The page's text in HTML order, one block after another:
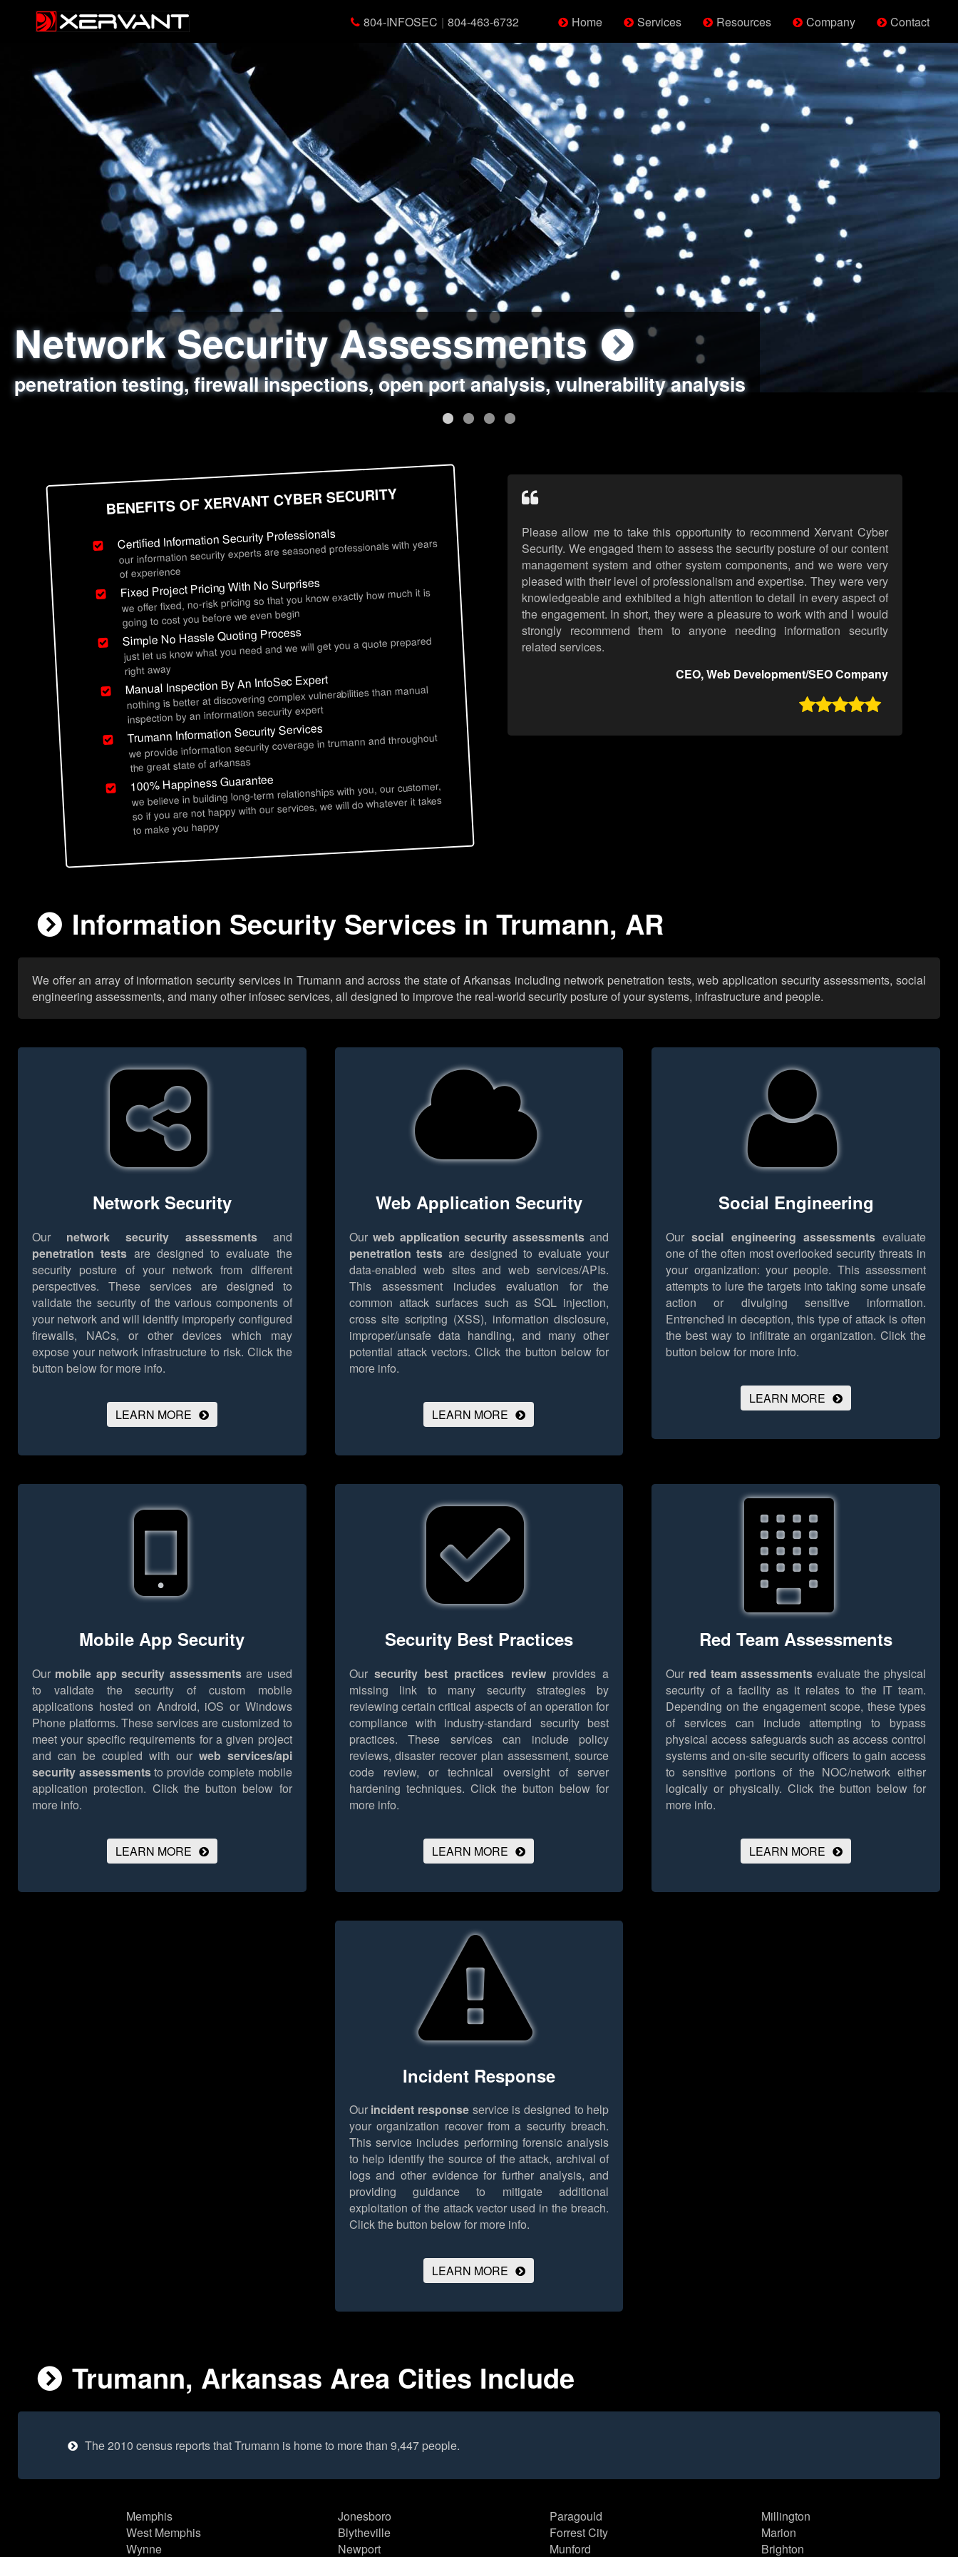
804-INFOSEC | 804-463-6732 Home Services Resources Company Contact
Network Security Assessments
penetration testing, firewall inspections, open port analysis, vulnerability analysis
Web Application Security Assessments
sql injection, cross site scripting, authentication issues, unsafe data handling
Social Engineering Assessments
employee deception testing, highly targeted attack scenarios, real-world attack simulations
Information Security Best Practices
network security hardening, policy reviews, secure coding standards review
BENEFITS OF XERVANT CYBER SECURITY
Certified Information Security Professionals
our information security experts are seasoned professionals with years
of experience
Fixed Project Pricing With No Surprises
we offer fixed, no-risk pricing so that you know exactly how much it is
going to cost you before we even begin
Simple No Hassle Quoting Process
just let us know what you need and we will get you a quote prepared
right away
Manual Inspection By An InfoSec Expert
nothing is better at discovering complex vulnerabilities than manual
inspection by an information security expert
Trumann Information Security Services
we provide information security coverage in trumann and throughout
the great state of arkansas
100% Happiness Guarantee
we believe in building long-term relationships with you, our customer,
so if you are not happy with our services, we will do whatever it takes
to make you happy
Please allow me to take this opportunity to recommend Xervant Cyber
Security. We engaged them to assess the security posture of our content
management system and other system components, and we were very
pleased with their level of professionalism and expertise. They were very
knowledgeable and exhibited a high attention to detail in every aspect of
the engagement. In short, they were a pleasure to work with and I would
strongly recommend them to anyone needing information security
related services.
CEO, Web Development/SEO Company

Information Security Services in Trumann, AR
We offer an array of information security services in Trumann and across the state of Arkansas including network penetration tests, web application security assessments, social
engineering assessments, and many other infosec services, all designed to improve the real-world security posture of your systems, infrastructure and people.
Network Security
Our network security assessmentsand
penetration tests are designed to evaluate the
security posture of your network from different
perspectives. These services are designed to
validate the security of the various components of
your network and will identify improperly configured
firewalls, NACs, or other devices which may
expose your network infrastructure to risk. Click the
button below for more info.
LEARN MORE
Web Application Security
Our web application security assessments and
penetration tests are designed to evaluate your
data-enabled web sites and web services/APIs.
This assessment includes evaluation for the
common attack surfaces such as SQL injection,
cross site scripting (XSS), information disclosure,
improper/unsafe data handling, and many other
potential attack vectors. Click the button below for
more info.
LEARN MORE
Social Engineering
Oursocial engineering assessmentsevaluate
one of the often most overlooked security threats in
your organization: your people. This assessment
attempts to lure the targets into taking some unsafe
action or divulging sensitive information.
Entrenched in deception, this type of attack is often
the best way to infiltrate an organization. Click the
button below for more info.
LEARN MORE
Mobile App Security
Our mobile app security assessmentsare used
to validate the security of custom mobile
applications hosted on Android, iOS or Windows
Phone platforms. These services are customized to
meet your specific requirements for a given project
and can be coupled with our web services/api
security assessmentsto provide complete mobile
application protection. Click the button below for
more info.
LEARN MORE
Security Best Practices
Our security best practices reviewprovides a
missing link to many security strategies by
reviewing certain critical aspects of an operation for
compliance with industry-standard security best
practices. These services can include policy
reviews, disaster recover plan assessment, source
code review, or technical oversight of server
hardening techniques. Click the button below for
more info.
LEARN MORE
Red Team Assessments
Our red team assessments evaluate the physical
security of a facility as it relates to the IT team.
Depending on the engagement scope, these types
of services can include attempting to bypass
physical access safeguards such as access control
systems and on-site security officers to gain access
to sensitive portions of the NOC/network either
logically or physically. Click the button below for
more info.
LEARN MORE
Incident Response
Our incident response service is designed to help
your organization recover from a security breach.
This service includes performing forensic analysis
to help identify the source of the attack, archival of
logs and other evidence for further analysis, and
providing guidance to mitigate additional
exploitation of the attack vector used in the breach.
Click the button below for more info.
LEARN MORE
Trumann, Arkansas Area Cities Include
The 2010 census reports that Trumann is home to more than 9,447 people.
Memphis
West Memphis
Wynne
Jonesboro
Blytheville
Newport
Paragould
Forrest City
Munford
Millington
Marion
Brighton